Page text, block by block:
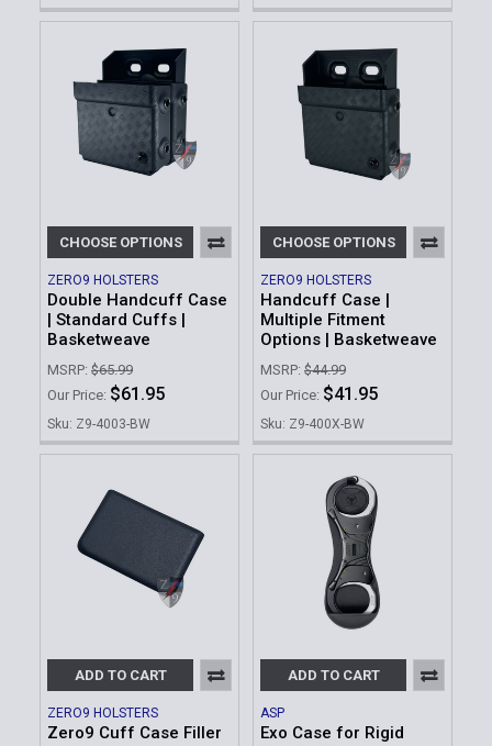
CHOOSE OPTIONS
ZERO9 HOLSTERS
Double Handcuff Case
| Standard Cuffs |
Basketweave
MSRP: $65.99
Our Price: $61.95
Sku: Z9-4003-BW
CHOOSE OPTIONS
ZERO9 HOLSTERS
Handcuff Case |
Multiple Fitment
Options | Basketweave
MSRP: $44.99
Our Price: $41.95
Sku: Z9-400X-BW
ADD TO CART
ZERO9 HOLSTERS
Zero9 Cuff Case Filler
ADD TO CART
ASP
Exo Case for Rigid